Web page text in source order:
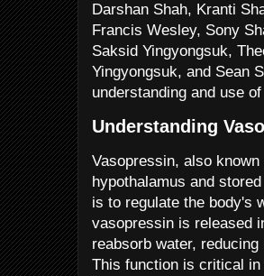
Darshan Shah, Kranti
Francis Wesley, Sony
Saksid Yingyongsuk,
Yingyongsuk, and Sean
understanding and use
Understanding
Vasopressin, also
hypothalamus and
is to regulate the body's
vasopressin is released
reabsorb water,
This function is critical in